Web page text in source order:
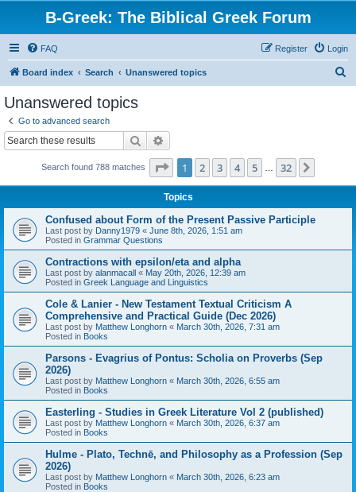
B-Greek: The Biblical Greek Forum
FAQ Login
Register
Board index Search Unanswered topics
Unanswered topics
Go to advanced search
Search
Search found 788 matches Page 1of 32
1 2 3 4 5 32
Topics
Confused about Form of the Present Passive Participle
Last post by Danny1979 « June 8th, 2026, 1:51 am
Posted in Grammar Questions
Contractions with epsilon/eta and alpha
Last post by alanmacall « May 20th, 2026, 12:39 am
Posted in Greek Language and Linguistics
Cole & Lanier - New Testament Textual Criticism A
Comprehensive and Practical Guide (Dec 2026)
Last post by Matthew Longhorn « March 30th, 2026, 7:31 am
Posted in Books
Parsons - Evagrius of Pontus: Scholia on Proverbs (Sep
2026)
Last post by Matthew Longhorn « March 30th, 2026, 6:55 am
Posted in Books
Easterling - Studies in Greek Literature Vol 2 (published)
Last post by Matthew Longhorn « March 30th, 2026, 6:37 am
Posted in Books
Hulme - Plato, Technē, and Philosophy as a Profession (Sep
2026)
Last post by Matthew Longhorn « March 30th, 2026, 6:23 am
Posted in Books